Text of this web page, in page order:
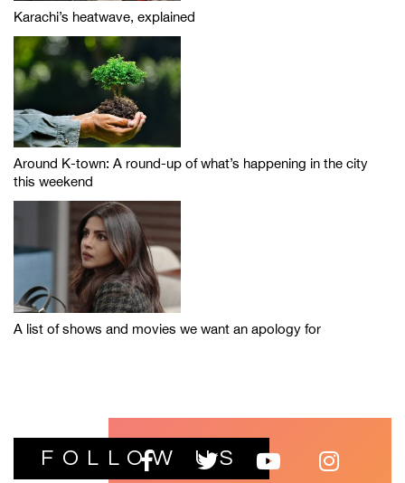
Karachi’s heatwave, explained
Around K-town: A round-up of what’s happening in the city
this weekend
A list of shows and movies we want an apology for
FOLLOW US